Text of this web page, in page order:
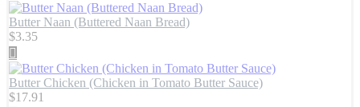
Butter Naan (Buttered Naan Bread)
$3.35
Butter Chicken (Chicken in Tomato Butter Sauce)
$17.91